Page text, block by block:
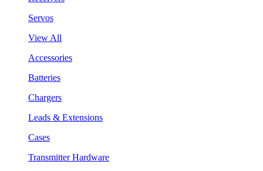
Servos
View All
Accessories
Batteries
Chargers
Leads & Extensions
Cases
Transmitter Hardware